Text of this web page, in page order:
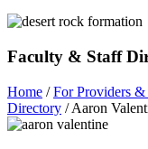
Faculty & Staff
Home /For Providers &
Directory /Aaron